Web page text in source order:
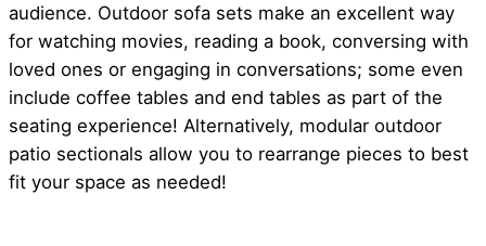
audience. Outdoor sofa sets make an excellent way
for watching movies, reading a book, conversing with
loved ones or engaging in conversations; some even
include coffee tables and end tables as part of the
seating experience! Alternatively, modular outdoor
patio sectionals allow you to rearrange pieces to best
fit your space as needed!